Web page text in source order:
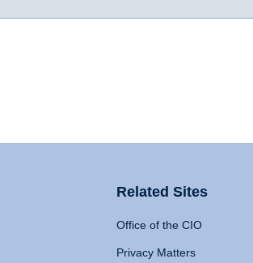
Related Sites
Office of the CIO
Privacy Matters